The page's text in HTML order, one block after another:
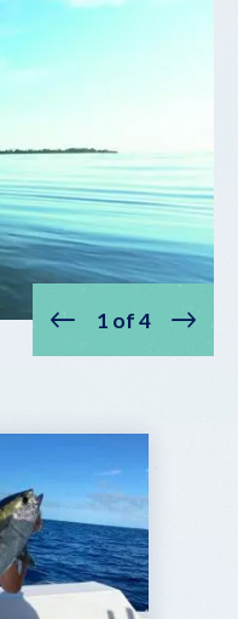
Prev Next
1 of4